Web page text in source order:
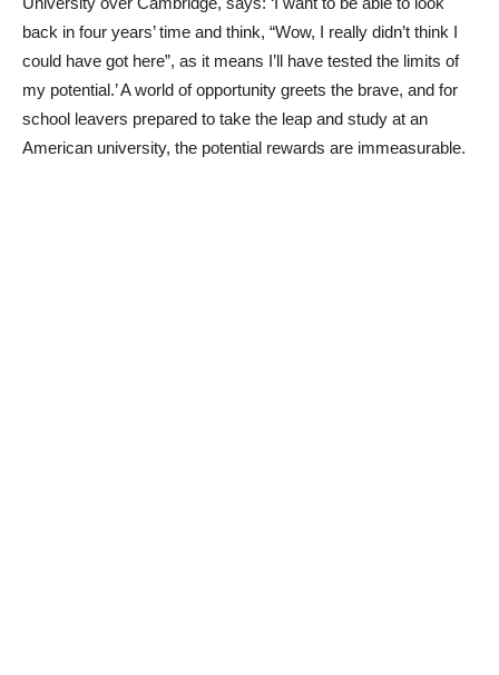
back in four years’ time and think, “Wow, I really didn’t think I
could have got here”, as it means I’ll have tested the limits of
my potential.’ A world of opportunity greets the brave, and for
school leavers prepared to take the leap and study at an
American university, the potential rewards are immeasurable.